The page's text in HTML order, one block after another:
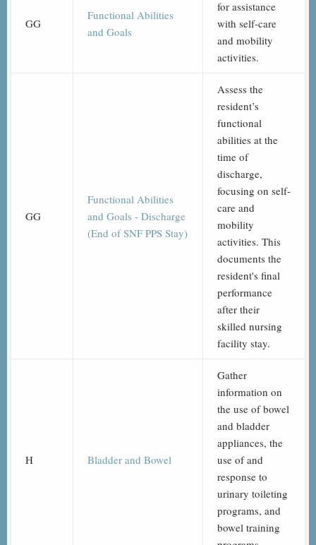
GG
Functional Abilities
and Goals
for assistance
with self-care
and mobility
activities.
GG
Functional Abilities
and Goals - Discharge
(End of SNF PPS Stay)
Assess the
resident’s
functional
abilities at the
time of
discharge,
focusing on self-
care and
mobility
activities. This
documents the
resident's final
performance
after their
skilled nursing
facility stay.
H Bladder and Bowel
Gather
information on
the use of bowel
and bladder
appliances, the
use of and
response to
urinary toileting
programs, and
bowel training